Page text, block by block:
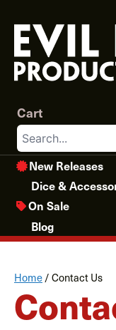
content
Search
Cart
New Releases
Dice &
On Sale
Blog
Home/Contact Us